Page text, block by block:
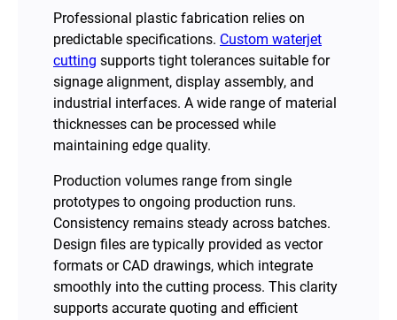
Professional plastic fabrication relies on
predictable specifications. Custom waterjet
cutting supports tight tolerances suitable for
signage alignment, display assembly, and
industrial interfaces. A wide range of material
thicknesses can be processed while
maintaining edge quality.
Production volumes range from single
prototypes to ongoing production runs.
Consistency remains steady across batches.
Design files are typically provided as vector
formats or CAD drawings, which integrate
smoothly into the cutting process. This clarity
supports accurate quoting and efficient